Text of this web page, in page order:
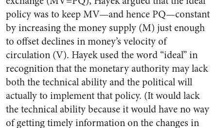
policy was to keep MV—and hence PQ—constant
by increasing the money supply (M) just enough
to offset declines in money’s velocity of
circulation (V). Hayek used the word “ideal” in
recognition that the monetary authority may lack
both the technical ability and the political will
actually to implement that policy. (It would lack
the technical ability because it would have no way
of getting timely information on the changes in